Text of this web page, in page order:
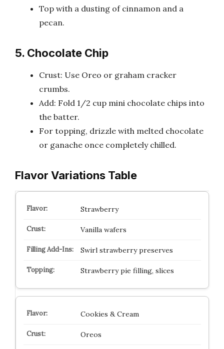
Top with a dusting of cinnamon and a
pecan.
5. Chocolate Chip
Crust: Use Oreo or graham cracker
crumbs.
Add: Fold 1/2 cup mini chocolate chips into
the batter.
For topping, drizzle with melted chocolate
or ganache once completely chilled.
Flavor Variations Table
Strawberry
Vanilla wafers
Swirl strawberry preserves
Strawberry pie filling, slices
Cookies & Cream
Oreos